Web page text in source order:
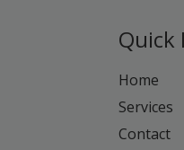
Quick
Home
Services
Contact